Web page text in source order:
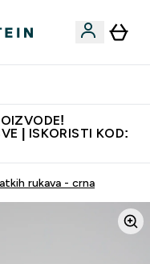
| ISKORISTI KOD:
rukava - crna